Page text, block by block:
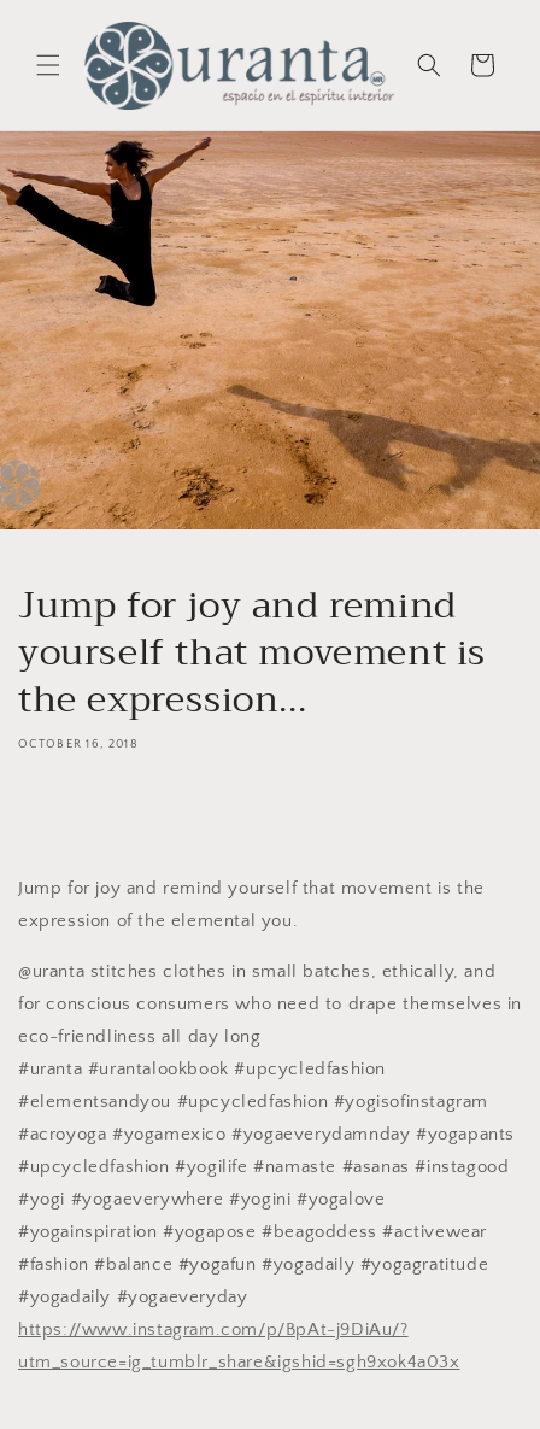
content
Cart
Jump for joy and remind
yourself that movement is
the expression...
OCTOBER 16, 2018
Jump for joy and remind yourself that movement is the
expression of the elemental you.
@uranta stitches clothes in small batches, ethically, and
for conscious consumers who need to drape themselves in
eco-friendliness all day long
#uranta #urantalookbook #upcycledfashion
#elementsandyou #upcycledfashion #yogisofinstagram
#acroyoga #yogamexico #yogaeverydamnday #yogapants
#upcycledfashion #yogilife #namaste #asanas #instagood
#yogi #yogaeverywhere #yogini #yogalove
#yogainspiration #yogapose #beagoddess #activewear
#fashion #balance #yogafun #yogadaily #yogagratitude
#yogadaily #yogaeveryday
https://www.instagram.com/p/BpAt-j9DiAu/?
utm_source=ig_tumblr_share&igshid=sgh9xok4a03x